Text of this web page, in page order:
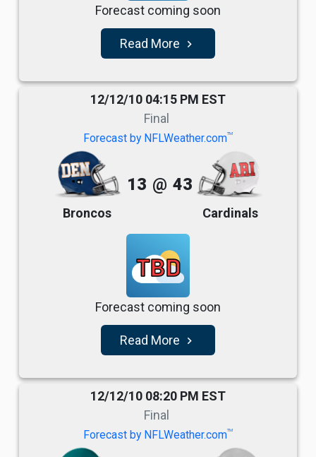
Forecast coming soon
Read More navigate_next
12/12/10 04:15 PM EST
Final
Forecast by NFLWeather.comTM
Broncos
13 @ 43
Cardinals
TBD
Forecast coming soon
Read More navigate_next
12/12/10 08:20 PM EST
Final
Forecast by NFLWeather.comTM